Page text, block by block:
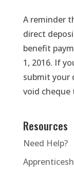
A reminder
direct
benefit
1, 2016. If
submit your
void cheque
Resources
Need Help?